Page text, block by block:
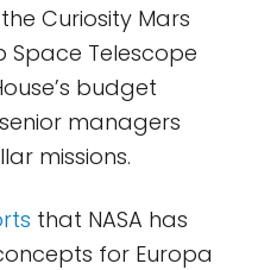
Curiosity Mars
Space Telescope
budget
managers
missions.
that NASA has
for Europa